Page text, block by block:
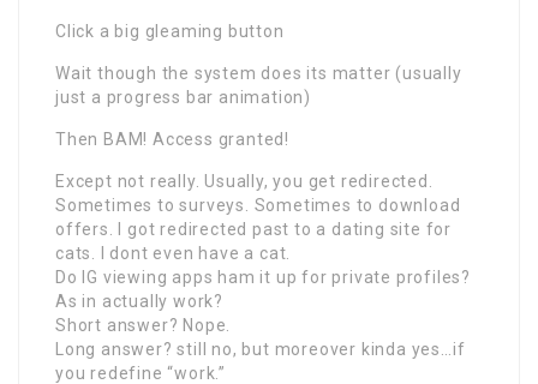
Click a big gleaming button
Wait though the system does its matter (usually
just a progress bar animation)
Then BAM! Access granted!
Except not really. Usually, you get redirected.
Sometimes to surveys. Sometimes to download
offers. I got redirected past to a dating site for
cats. I dont even have a cat.
Do IG viewing apps ham it up for private profiles?
As in actually work?
Short answer? Nope.
Long answer? still no, but moreover kinda yes…if
you redefine “work.”